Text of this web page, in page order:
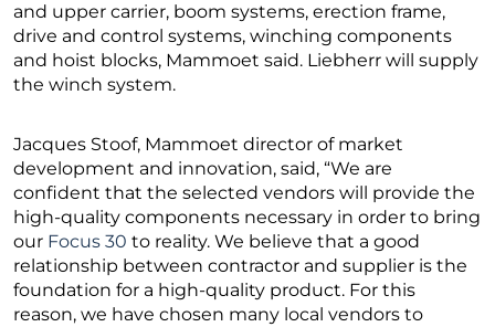
and upper carrier, boom systems, erection frame,
drive and control systems, winching components
and hoist blocks, Mammoet said. Liebherr will supply
the winch system.
Jacques Stoof, Mammoet director of market
development and innovation, said, “We are
confident that the selected vendors will provide the
high-quality components necessary in order to bring
our Focus 30 to reality. We believe that a good
relationship between contractor and supplier is the
foundation for a high-quality product. For this
reason, we have chosen many local vendors to